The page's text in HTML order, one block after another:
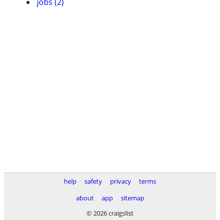
help safety privacy
terms
about
app
sitemap
© 2026 craigslist